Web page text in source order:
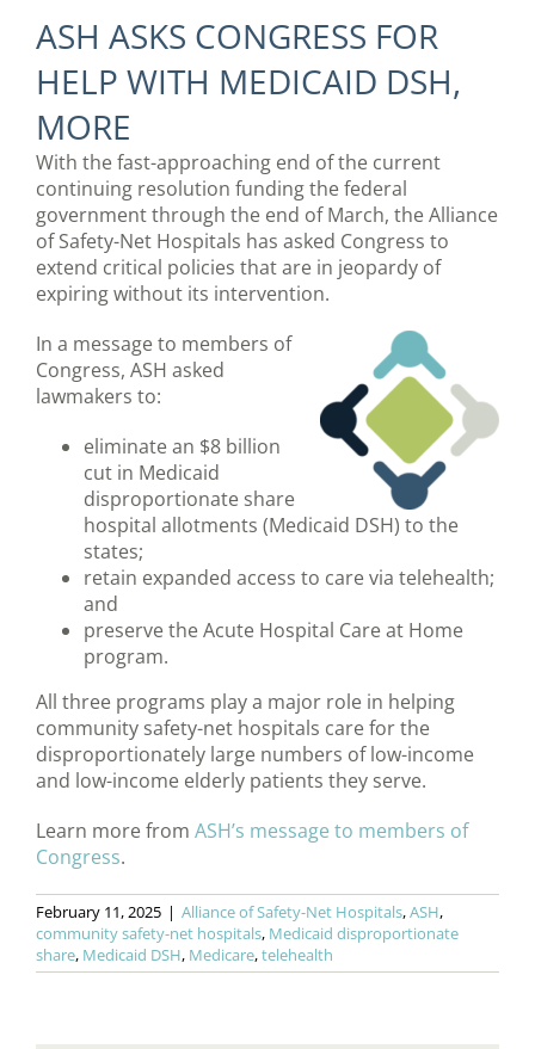
ASH ASKS CONGRESS FOR
HELP WITH MEDICAID DSH,
MORE
With the fast-approaching end of the current
continuing resolution funding the federal
government through the end of March, the Alliance
of Safety-Net Hospitals has asked Congress to
extend critical policies that are in jeopardy of
expiring without its intervention.
In a message to members of
Congress, ASH asked
lawmakers to:
eliminate an $8 billion
cut in Medicaid
disproportionate share
hospital allotments (Medicaid DSH) to the
states;
retain expanded access to care via telehealth;
and
preserve the Acute Hospital Care at Home
program.
All three programs play a major role in helping
community safety-net hospitals care for the
disproportionately large numbers of low-income
and low-income elderly patients they serve.
Learn more from ASH’s message to members of
Congress.
February 11, 2025 | Alliance of Safety-Net Hospitals,ASH,
community safety-net hospitals, Medicaid disproportionate
share, Medicaid DSH, Medicare,telehealth